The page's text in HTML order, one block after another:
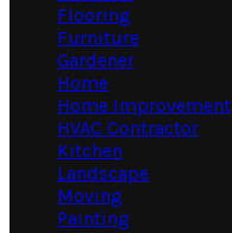
Flooring
Furniture
Gardener
Home
Home Improvement
HVAC Contractor
Kitchen
Landscape
Moving
Painting